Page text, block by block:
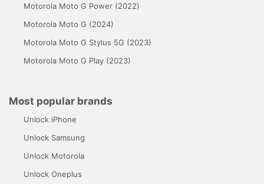
Motorola Moto G Power (2022)
Motorola Moto G (2024)
Motorola Moto G Stylus 5G (2023)
Motorola Moto G Play (2023)
Most popular brands
Unlock iPhone
Unlock Samsung
Unlock Motorola
Unlock Oneplus